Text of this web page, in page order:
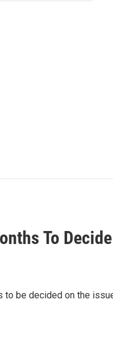
To
be decided on the